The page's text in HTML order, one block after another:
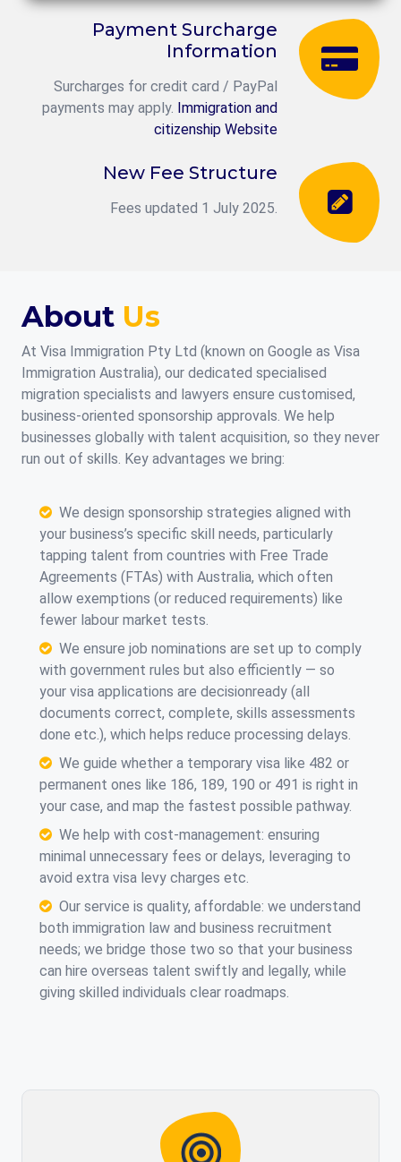
Payment Surcharge
Information
Surcharges for credit card / PayPal
payments may apply. Immigration and
citizenship Website
New Fee Structure
Fees updated 1 July 2025.
About Us
At Visa Immigration Pty Ltd (known on Google as Visa
Immigration Australia), our dedicated specialised
migration specialists and lawyers ensure customised,
business-oriented sponsorship approvals. We help
businesses globally with talent acquisition, so they never
run out of skills. Key advantages we bring:
We design sponsorship strategies aligned with
your business’s specific skill needs, particularly
tapping talent from countries with Free Trade
Agreements (FTAs) with Australia, which often
allow exemptions (or reduced requirements) like
fewer labour market tests.
We ensure job nominations are set up to comply
with government rules but also efficiently — so
your visa applications are decisionready (all
documents correct, complete, skills assessments
done etc.), which helps reduce processing delays.
We guide whether a temporary visa like 482 or
permanent ones like 186, 189, 190 or 491 is right in
your case, and map the fastest possible pathway.
We help with cost-management: ensuring
minimal unnecessary fees or delays, leveraging to
avoid extra visa levy charges etc.
Our service is quality, affordable: we understand
both immigration law and business recruitment
needs; we bridge those two so that your business
can hire overseas talent swiftly and legally, while
giving skilled individuals clear roadmaps.